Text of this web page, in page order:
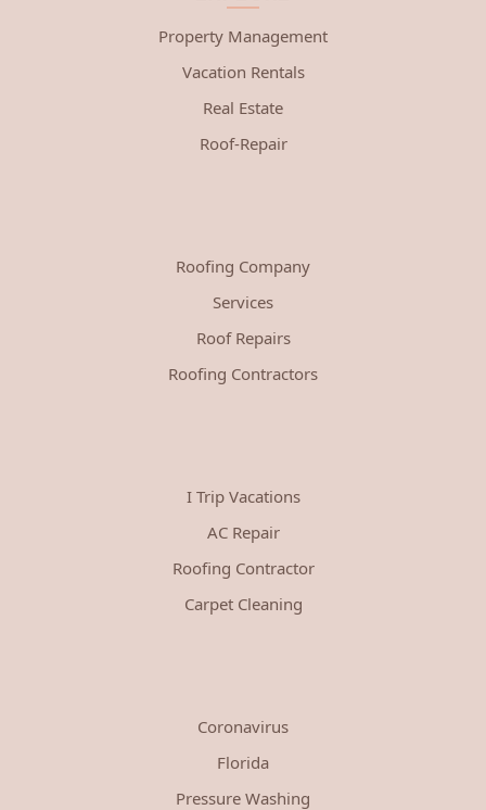
Property Management
Vacation Rentals
Real Estate
Roof-Repair
Roofing Company
Services
Roof Repairs
Roofing Contractors
I Trip Vacations
AC Repair
Roofing Contractor
Carpet Cleaning
Coronavirus
Florida
Pressure Washing